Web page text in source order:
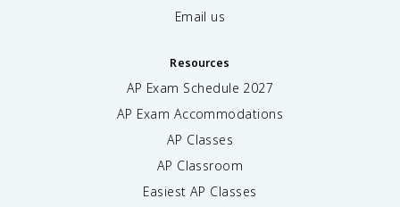
Email us
Resources
AP Exam Schedule 2027
AP Exam Accommodations
AP Classes
AP Classroom
Easiest AP Classes